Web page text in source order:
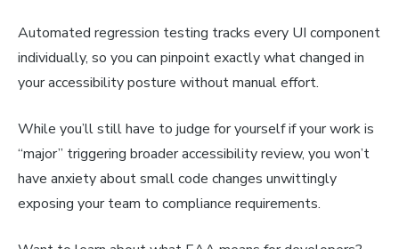
Automated regression testing tracks every UI component
individually, so you can pinpoint exactly what changed in
your accessibility posture without manual effort.
While you’ll still have to judge for yourself if your work is
“major” triggering broader accessibility review, you won’t
have anxiety about small code changes unwittingly
exposing your team to compliance requirements.